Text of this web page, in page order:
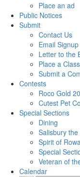
Place an ad
Public Notices
Submit
Contact Us
Email Signup
Letter to the
Place a
Submit a
Contests
Roco Gold
Cutest Pet
Special Sections
Dining
Salisbury
Spirit of
Special
Veteran of
Calendar